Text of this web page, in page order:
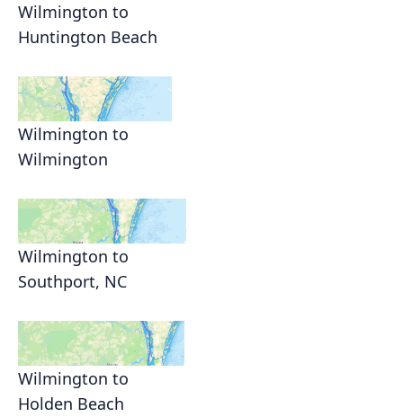
Wilmington to
Huntington Beach
Wilmington to
Wilmington
Wilmington to
Southport, NC
Wilmington to
Holden Beach